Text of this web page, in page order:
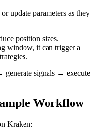
update parameters as they
position sizes.
window, it can trigger a
generate signals → execute
Workflow
Kraken: